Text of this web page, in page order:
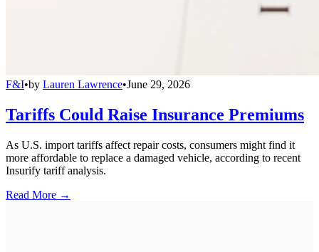
F&I•by Lauren Lawrence•June 29, 2026
Tariffs Could Raise Insurance Premiums
As U.S. import tariffs affect repair costs, consumers might find it
more affordable to replace a damaged vehicle, according to recent
Insurify tariff analysis.
Read More →